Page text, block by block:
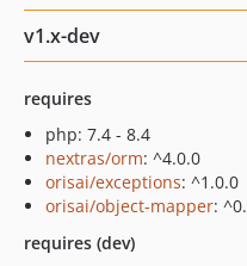
v1.x-dev
requires
php: 7.4 - 8.4
nextras/orm: ^4.0.0
orisai/exceptions: ^1.0.0
orisai/object-mapper:
requires (dev)